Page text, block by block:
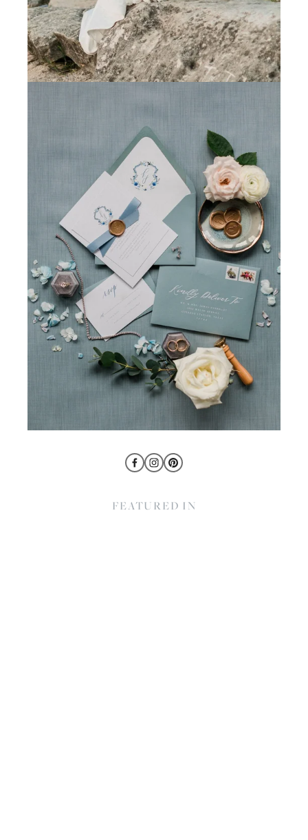
FEATURED IN